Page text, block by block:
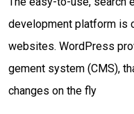
development platform is
websites. WordPress
gement system (CMS),
changes on the fly